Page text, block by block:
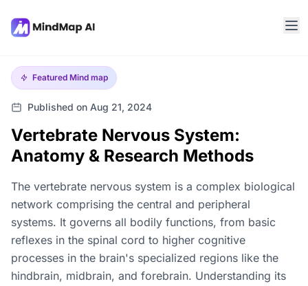
Featured Mind map
Published on Aug 21, 2024
Vertebrate Nervous System:
Anatomy & Research Methods
The vertebrate nervous system is a complex biological
network comprising the central and peripheral
systems. It governs all bodily functions, from basic
reflexes in the spinal cord to higher cognitive
processes in the brain's specialized regions like the
hindbrain, midbrain, and forebrain. Understanding its